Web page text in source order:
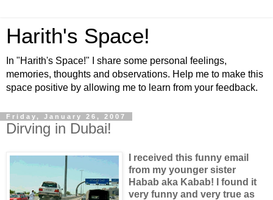
Harith's Space!
In "Harith's Space!" I share some personal feelings,
memories, thoughts and observations. Help me to make this
space positive by allowing me to learn from your feedback.
Friday, January 26, 2007
Dirving in Dubai!
I received this funny email
from my younger sister
Habab aka Kabab! I found it
very funny and very true as